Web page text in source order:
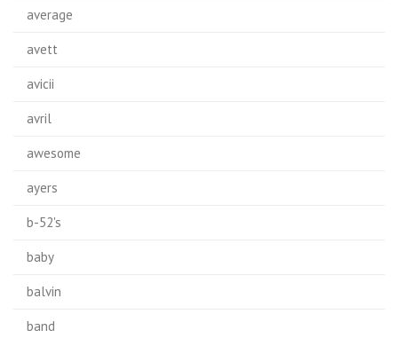
average
avett
avicii
avril
awesome
ayers
b-52's
baby
balvin
band